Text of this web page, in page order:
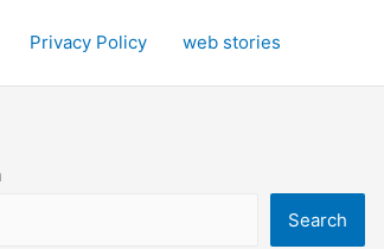
Privacy Policy web stories
Search